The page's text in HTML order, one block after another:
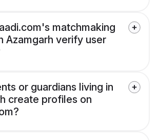
matchmaking
Azamgarh verify user
or guardians living in
create profiles on